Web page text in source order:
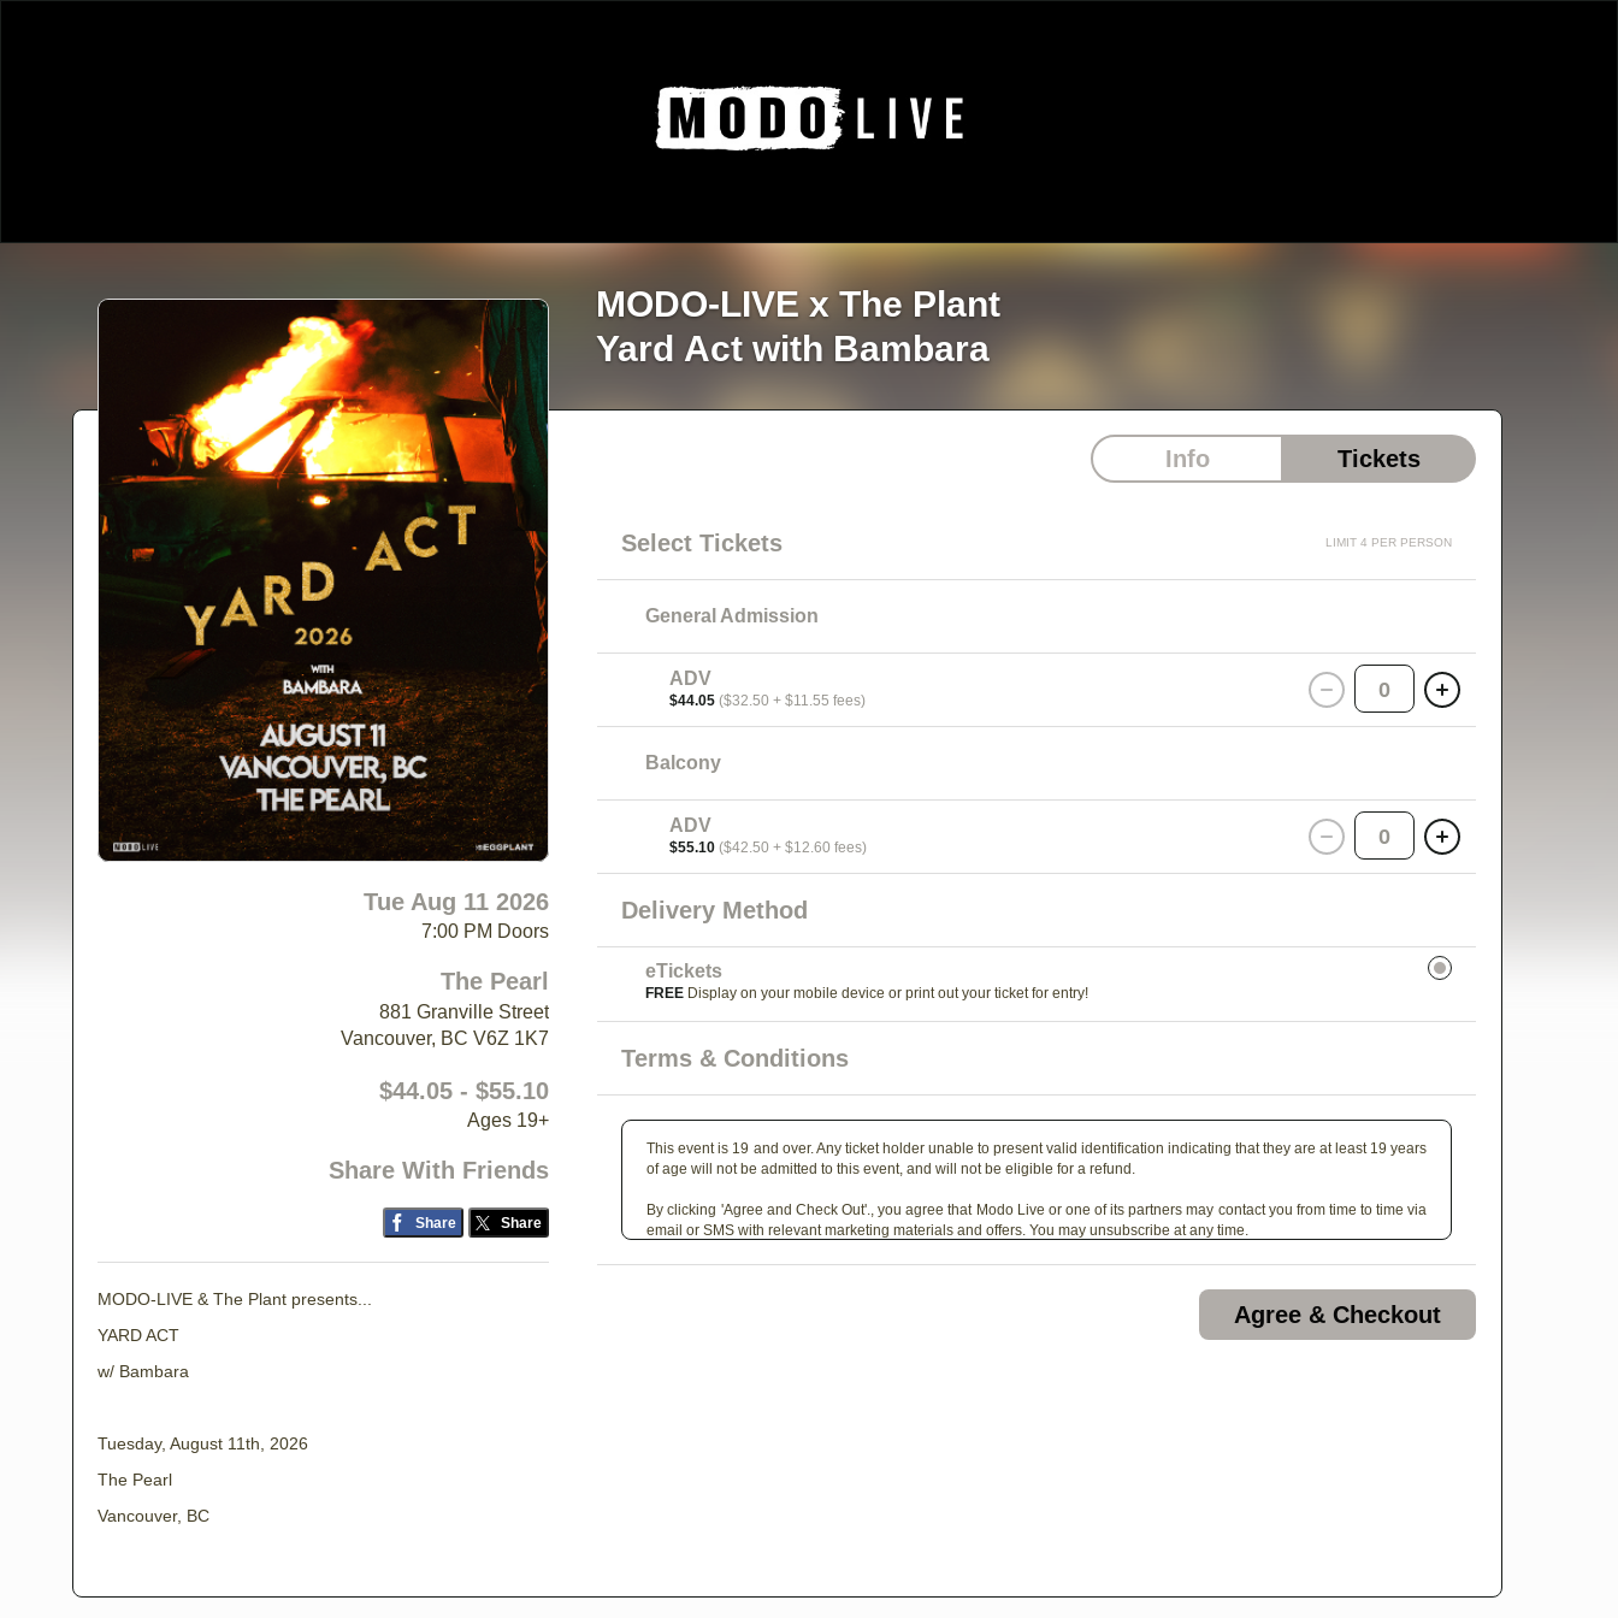
MODO-LIVE x The Plant
Yard Act with Bambara
Tue Aug 11 2026
7:00 PM Doors
The Pearl
881 Granville Street
Vancouver, BC V6Z 1K7
$44.05 - $55.10
Ages 19+
Share With Friends
Share Share
MODO-LIVE & The Plant presents...
YARD ACT
w/ Bambara
Tuesday, August 11th, 2026
The Pearl
Vancouver, BC
Info Tickets
Select Tickets LIMIT 4 PER PERSON
General Admission
ADV
$44.05($32.50 + $11.55 fees) 0
Balcony
ADV
$55.10($42.50 + $12.60 fees) 0
Delivery Method
eTickets
FREE Display on your mobile device or print out your ticket for entry!
Terms & Conditions
This event is 19 and over. Any ticket holder unable to present valid identification indicating that they are at least 19 years
of age will not be admitted to this event, and will not be eligible for a refund.
By clicking 'Agree and Check Out'., you agree that Modo Live or one of its partners may contact you from time to time via
email or SMS with relevant marketing materials and offers. You may unsubscribe at any time.
Agree & Checkout